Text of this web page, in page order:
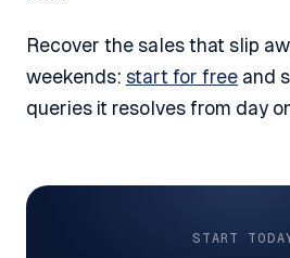
Recover the sales that slip
weekends: start for free and
queries it resolves from day
START